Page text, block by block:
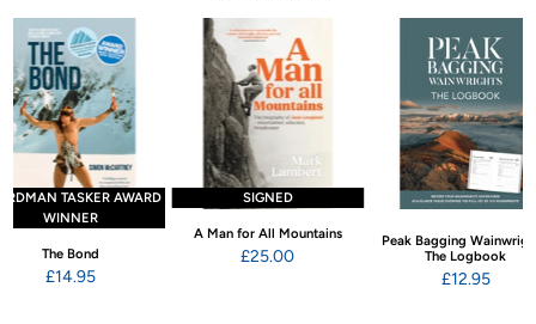
TASKER AWARD
WINNER
The Bond
£14.95
SIGNED
A Man for All Mountains
£25.00
Peak Bagging
The Logbook
£12.95